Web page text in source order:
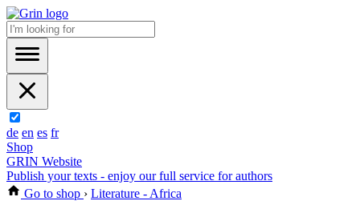
de en es fr
Shop
GRIN Website
Publish your texts - enjoy our full service for authors
Go to shop › Literature - Africa